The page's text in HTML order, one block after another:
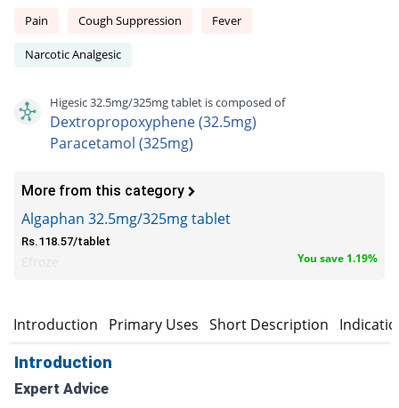
Pain Cough Suppression Fever
Narcotic Analgesic
Higesic 32.5mg/325mg tablet is composed of
Dextropropoxyphene (32.5mg)
Paracetamol (325mg)
More from this category
Algaphan 32.5mg/325mg tablet
Rs.118.57/tablet
You save 1.19%
Introduction Primary Uses Short Description
Introduction
Expert Advice